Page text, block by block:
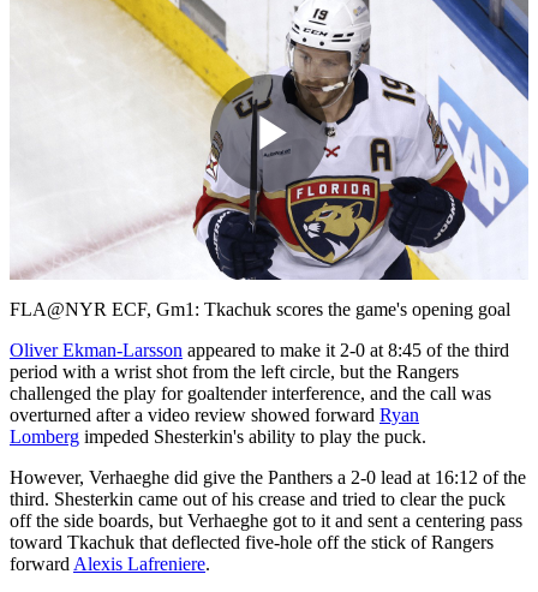
Play
Video
FLA@NYR ECF, Gm1: Tkachuk scores the game's opening goal
Oliver Ekman-Larsson appeared to make it 2-0 at 8:45 of the third
period with a wrist shot from the left circle, but the Rangers
challenged the play for goaltender interference, and the call was
overturned after a video review showed forward Ryan
Lomberg impeded Shesterkin's ability to play the puck.
However, Verhaeghe did give the Panthers a 2-0 lead at 16:12 of the
third. Shesterkin came out of his crease and tried to clear the puck
off the side boards, but Verhaeghe got to it and sent a centering pass
toward Tkachuk that deflected five-hole off the stick of Rangers
forward Alexis Lafreniere.